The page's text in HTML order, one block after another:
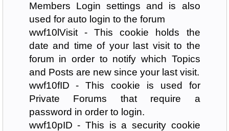
Members Login settings and is also
used for auto login to the forum
wwf10lVisit - This cookie holds the
date and time of your last visit to the
forum in order to notify which Topics
and Posts are new since your last visit.
wwf10fID - This cookie is used for
Private Forums that require a
password in order to login.
wwf10pID - This is a security cookie